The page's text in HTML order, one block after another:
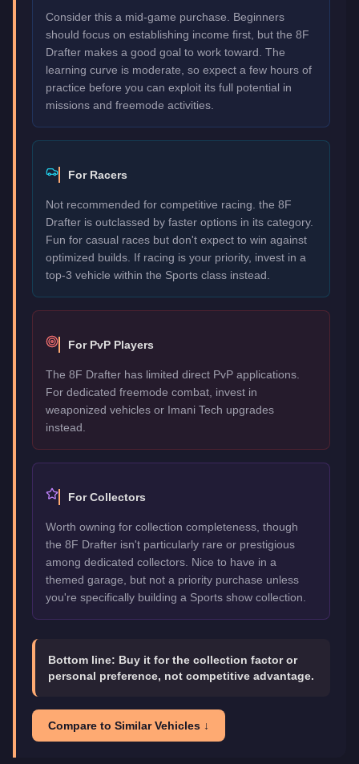
Consider this a mid-game purchase. Beginners
should focus on establishing income first, but the 8F
Drafter makes a good goal to work toward. The
learning curve is moderate, so expect a few hours of
practice before you can exploit its full potential in
missions and freemode activities.
For Racers
Not recommended for competitive racing. the 8F
Drafter is outclassed by faster options in its category.
Fun for casual races but don't expect to win against
optimized builds. If racing is your priority, invest in a
top-3 vehicle within the Sports class instead.
For PvP Players
The 8F Drafter has limited direct PvP applications.
For dedicated freemode combat, invest in
weaponized vehicles or Imani Tech upgrades
instead.
For Collectors
Worth owning for collection completeness, though
the 8F Drafter isn't particularly rare or prestigious
among dedicated collectors. Nice to have in a
themed garage, but not a priority purchase unless
you're specifically building a Sports show collection.
Bottom line: Buy it for the collection factor or
personal preference, not competitive advantage.
Compare to Similar Vehicles ↓